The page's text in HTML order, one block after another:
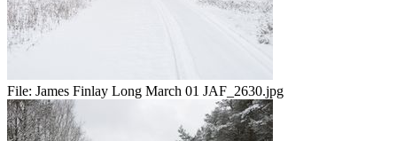
File: James Finlay Long March 01 JAF_2630.jpg